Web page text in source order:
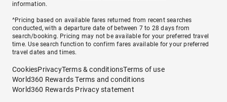
information.
^Pricing based on available fares returned from recent searches
conducted, with a departure date of between 7 to 28 days from
search/booking. Pricing may not be available for your preferred travel
time. Use search function to confirm fares available for your preferred
travel dates and times.
CookiesPrivacyTerms & conditionsTerms of use
World360 Rewards Terms and conditions
World360 Rewards Privacy statement